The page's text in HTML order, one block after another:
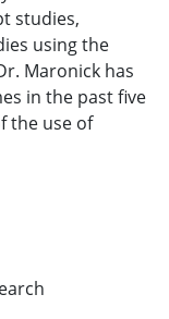
studies,
using the
Maronick has
in the past five
the use of